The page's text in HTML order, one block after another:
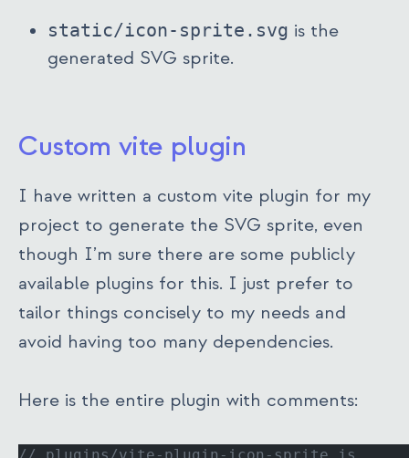
static/icon-sprite.svg is the
generated SVG sprite.
Custom vite plugin
I have written a custom vite plugin for my
project to generate the SVG sprite, even
though I’m sure there are some publicly
available plugins for this. I just prefer to
tailor things concisely to my needs and
avoid having too many dependencies.
Here is the entire plugin with comments: